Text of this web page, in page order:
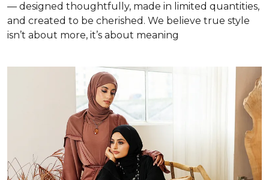
— designed thoughtfully, made in limited quantities,
and created to be cherished. We believe true style
isn’t about more, it’s about meaning